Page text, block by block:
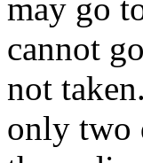
may go
cannot
not
only two